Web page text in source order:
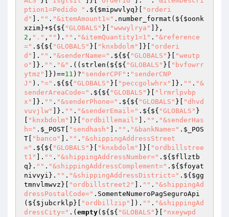
ption1=Pedido " .${ $mipwvlyq }[
"orderi
d"
]. "" . "&itemAmount1=" .number_format(${ $oonk
xzim}+${${ "GLOBALS" }[ "wwwylrya"
]},
2 , "." , "" ). "" . "&itemQuantity1=1" . "&reference
=" .${${ "GLOBALS" }[ "knxbdolm" ]}[
"orderi
d"
]. "" . "&senderName=" .${${ "GLOBALS" }[
"weutp
o"
]}. "" . "&" .((strlen(${${ "GLOBALS" }[
"bvfowrr
ytmz"
]})==11 )? "senderCPF" : "senderCNP
J" ). "=" .${${ "GLOBALS" }[ "peccgolwhrx" ]}. "" . "&
senderAreaCode=" .${${ "GLOBALS" }[
"lrmrlpvbp
x"
]}. "" . "&senderPhone=" .${${ "GLOBALS" }[
"dhvd
vuvjlw"
]}. "" . "&senderEmail=" .${${ "GLOBALS" }
"knxbdolm" ]}[ "ordbillemail" ]. "" . "&senderHas
h=" . $_POST "sendhash" ]. "" . "&bankName=" . $_POS
T
"banco" ]. "" . "&shippingAddressStreet
=" .${${ "GLOBALS" }[ "knxbdolm" ]}[
"ordbillstree
t1"
]. "" . "&shippingAddressNumber=" .${ $fllztb
q }. "" . "&shippingAddressComplement=" .${ $foyat
nivvyi }. "" . "&shippingAddressDistrict=" .${ $gg
tmnvlmwvz }[ "ordbillstreet2" ]. "" . "&shippingAd
dressPostalCode=" .SomenteNumeroPagSeguroApi
(${ $jubcrklp }[ "ordbillzip" ]). "" . "&shippingAd
dressCity=" .( empty(${${ "GLOBALS" }[
"nxeywpd